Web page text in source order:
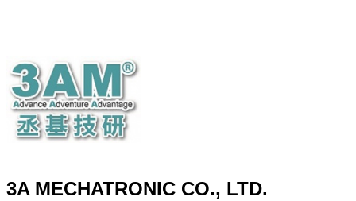
3A MECHATRONIC CO., LTD.